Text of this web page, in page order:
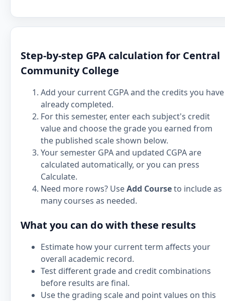
Step-by-step GPA calculation for Central
Community College
Add your current CGPA and the credits you have
already completed.
For this semester, enter each subject's credit
value and choose the grade you earned from
the published scale shown below.
Your semester GPA and updated CGPA are
calculated automatically, or you can press
Calculate.
Need more rows? UseAdd Courseto include as
many courses as needed.
What you can do with these results
Estimate how your current term affects your
overall academic record.
Test different grade and credit combinations
before results are final.
Use the grading scale and point values on this